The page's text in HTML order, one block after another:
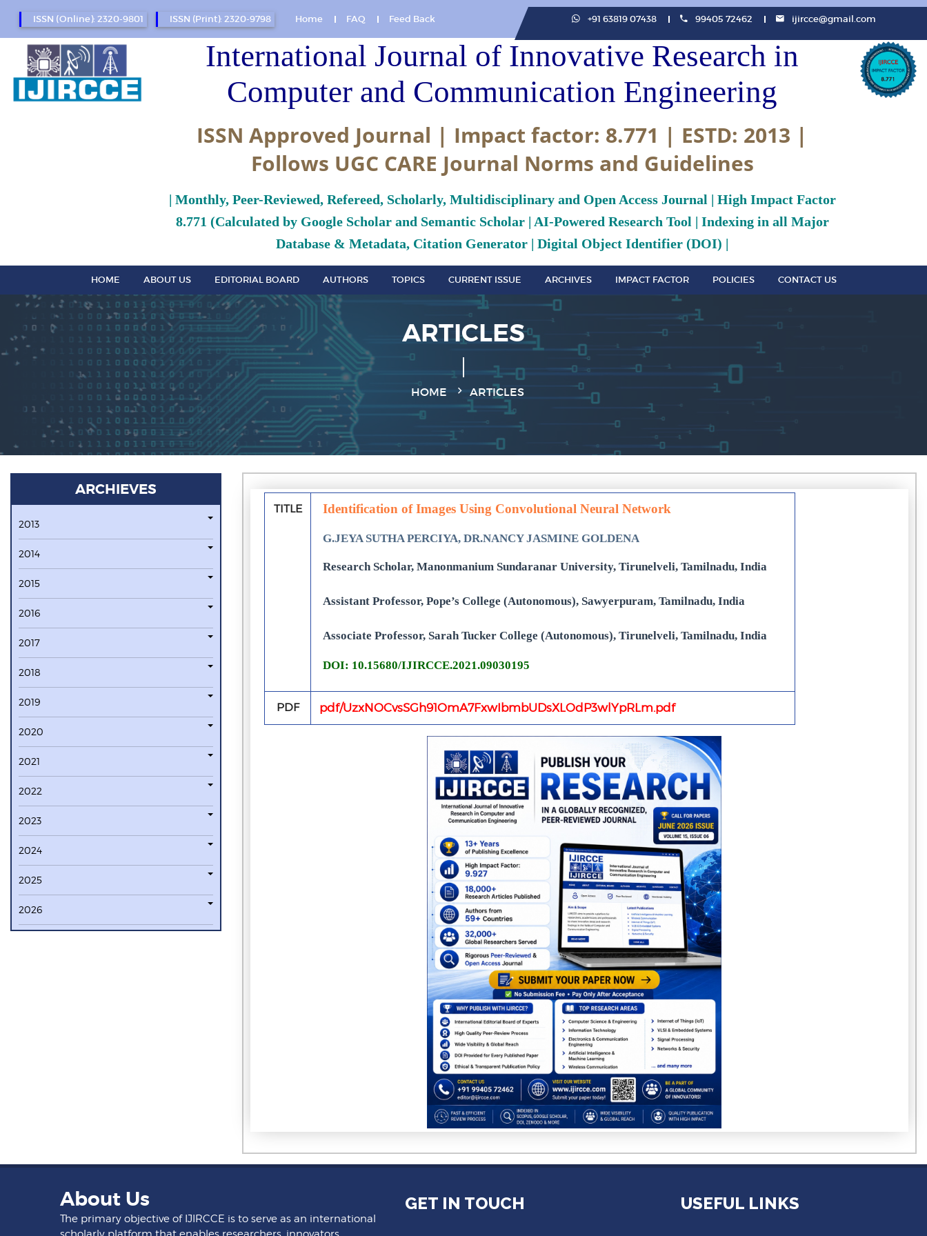
ISSN (Online): 2320-9801 ISSN (Print): 2320-9798 Home FAQ Feed Back +91 63819 07438 99405 72462 ijircce@gmail.com
International Journal of Innovative Research in
Computer and Communication Engineering
ISSN Approved Journal | Impact factor: 8.771 | ESTD: 2013 |
Follows UGC CARE Journal Norms and Guidelines
| Monthly, Peer-Reviewed, Refereed, Scholarly, Multidisciplinary and Open Access Journal | High Impact Factor
8.771 (Calculated by Google Scholar and Semantic Scholar | AI-Powered Research Tool | Indexing in all Major
Database & Metadata, Citation Generator | Digital Object Identifier (DOI) |
HOME ABOUT US EDITORIAL BOARD AUTHORS TOPICS CURRENT ISSUE ARCHIVES IMPACT FACTOR POLICIES CONTACT US
ARTICLES
HOME ARTICLES
ARCHIEVES
2013
2014
2015
2016
2017
2018
2019
2020
2021
2022
2023
2024
2025
2026
TITLE Identification of Images Using Convolutional Neural Network
G.JEYA SUTHA PERCIYA, DR.NANCY JASMINE GOLDENA
Research Scholar, Manonmanium Sundaranar University, Tirunelveli, Tamilnadu, India
Assistant Professor, Pope’s College (Autonomous), Sawyerpuram, Tamilnadu, India
Associate Professor, Sarah Tucker College (Autonomous), Tirunelveli, Tamilnadu, India
DOI: 10.15680/IJIRCCE.2021.09030195
PDF pdf/UzxNOCvsSGh91OmA7FxwIbmbUDsXLOdP3wlYpRLm.pdf
About Us
The primary objective of IJIRCCE is to serve as an international
GET IN TOUCH USEFUL LINKS